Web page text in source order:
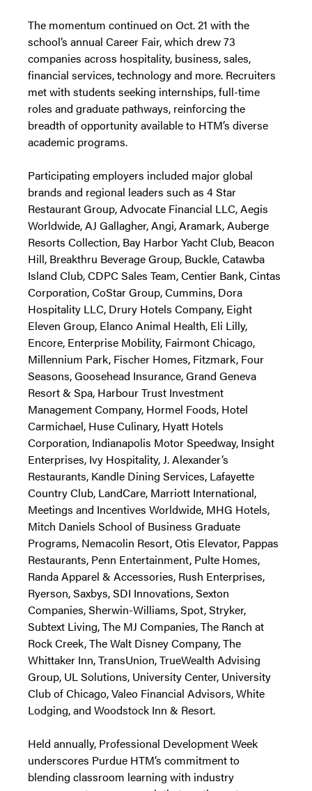
The momentum continued on Oct. 21 with the
school’s annual Career Fair, which drew 73
companies across hospitality, business, sales,
financial services, technology and more. Recruiters
met with students seeking internships, full-time
roles and graduate pathways, reinforcing the
breadth of opportunity available to HTM’s diverse
academic programs.
Participating employers included major global
brands and regional leaders such as 4 Star
Restaurant Group, Advocate Financial LLC, Aegis
Worldwide, AJ Gallagher, Angi, Aramark, Auberge
Resorts Collection, Bay Harbor Yacht Club, Beacon
Hill, Breakthru Beverage Group, Buckle, Catawba
Island Club, CDPC Sales Team, Centier Bank, Cintas
Corporation, CoStar Group, Cummins, Dora
Hospitality LLC, Drury Hotels Company, Eight
Eleven Group, Elanco Animal Health, Eli Lilly,
Encore, Enterprise Mobility, Fairmont Chicago,
Millennium Park, Fischer Homes, Fitzmark, Four
Seasons, Goosehead Insurance, Grand Geneva
Resort & Spa, Harbour Trust Investment
Management Company, Hormel Foods, Hotel
Carmichael, Huse Culinary, Hyatt Hotels
Corporation, Indianapolis Motor Speedway, Insight
Enterprises, Ivy Hospitality, J. Alexander’s
Restaurants, Kandle Dining Services, Lafayette
Country Club, LandCare, Marriott International,
Meetings and Incentives Worldwide, MHG Hotels,
Mitch Daniels School of Business Graduate
Programs, Nemacolin Resort, Otis Elevator, Pappas
Restaurants, Penn Entertainment, Pulte Homes,
Randa Apparel & Accessories, Rush Enterprises,
Ryerson, Saxbys, SDI Innovations, Sexton
Companies, Sherwin-Williams, Spot, Stryker,
Subtext Living, The MJ Companies, The Ranch at
Rock Creek, The Walt Disney Company, The
Whittaker Inn, TransUnion, TrueWealth Advising
Group, UL Solutions, University Center, University
Club of Chicago, Valeo Financial Advisors, White
Lodging, and Woodstock Inn & Resort.
Held annually, Professional Development Week
underscores Purdue HTM’s commitment to
blending classroom learning with industry